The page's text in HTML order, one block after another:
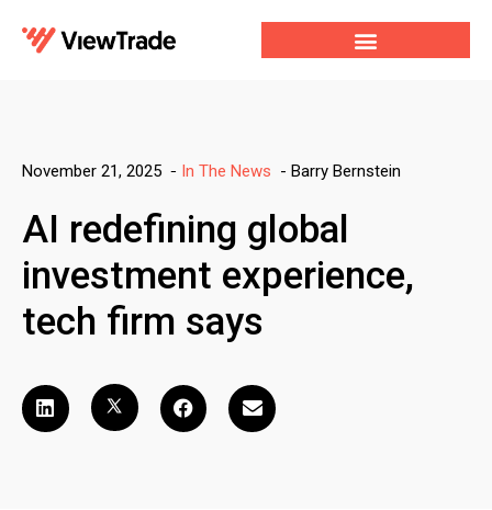
November 21, 2025 - In The News - Barry Bernstein
AI redefining global
investment experience,
tech firm says